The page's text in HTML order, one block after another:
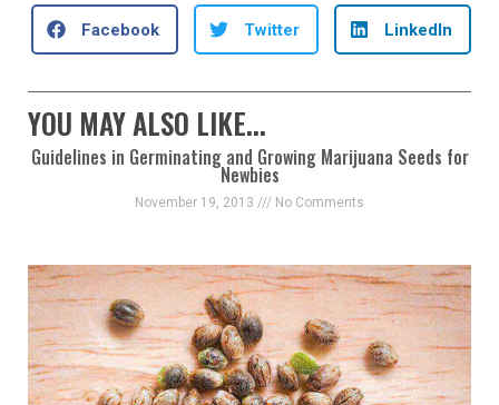
Facebook Twitter LinkedIn
YOU MAY ALSO LIKE...
Guidelines in Germinating and Growing Marijuana Seeds for
Newbies
November 19, 2013 No Comments